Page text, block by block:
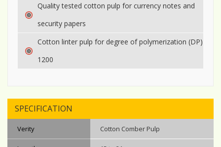
Quality tested cotton pulp for currency notes and
security papers
Cotton linter pulp for degree of polymerization (DP)
1200
SPECIFICATION
Verity Cotton Comber Pulp